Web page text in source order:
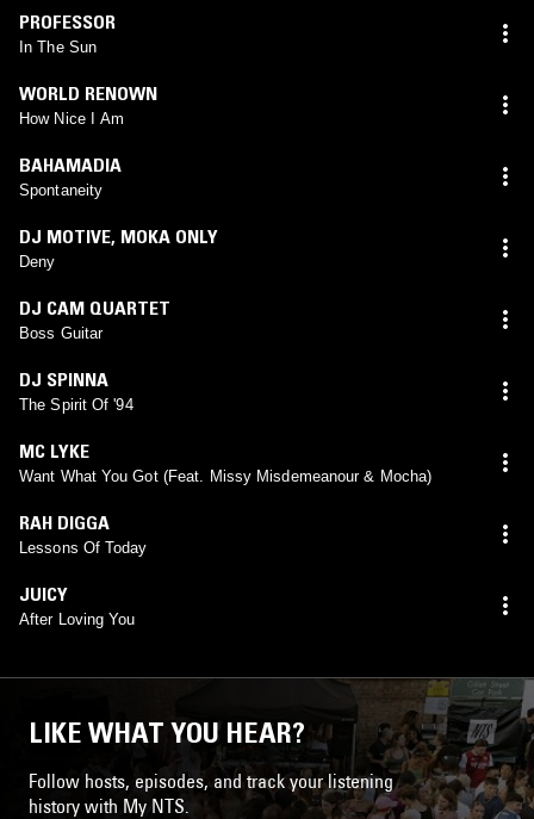
PROFESSOR
In The Sun
WORLD RENOWN
How Nice I Am
BAHAMADIA
Spontaneity
DJ MOTIVE, MOKA ONLY
Deny
DJ CAM QUARTET
Boss Guitar
DJ SPINNA
The Spirit Of '94
MC LYKE
Want What You Got (Feat. Missy Misdemeanour & Mocha)
RAH DIGGA
Lessons Of Today
JUICY
After Loving You
LIKE WHAT YOU HEAR?
Follow hosts, episodes, and track your listening
history with My NTS.